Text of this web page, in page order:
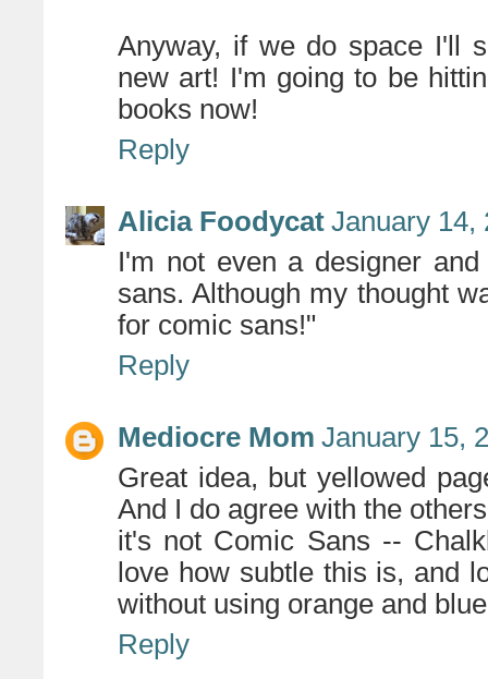
Anyway, if we do space I'll
new art! I'm going to be
books now!
Reply
Alicia Foodycat January 14,
I'm not even a designer
sans. Although my thought
for comic sans!"
Reply
Mediocre Mom January 15,
Great idea, but yellowed
And I do agree with the
it's not Comic Sans --
love how subtle this is, and
without using orange and
Reply